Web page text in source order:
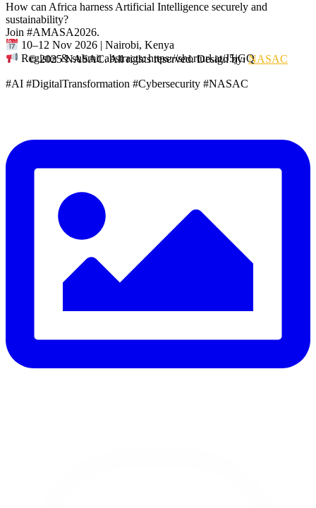
How can Africa harness Artificial Intelligence securely and
sustainability?
Join #AMASA2026.
10–12 Nov 2026 | Nairobi, Kenya
Register & submit abstracts: https://shorturl.at/J5jGQ
#AI #DigitalTransformation #Cybersecurity #NASAC
© 2025 NASAC. All rights reserved. Design by:NASAC